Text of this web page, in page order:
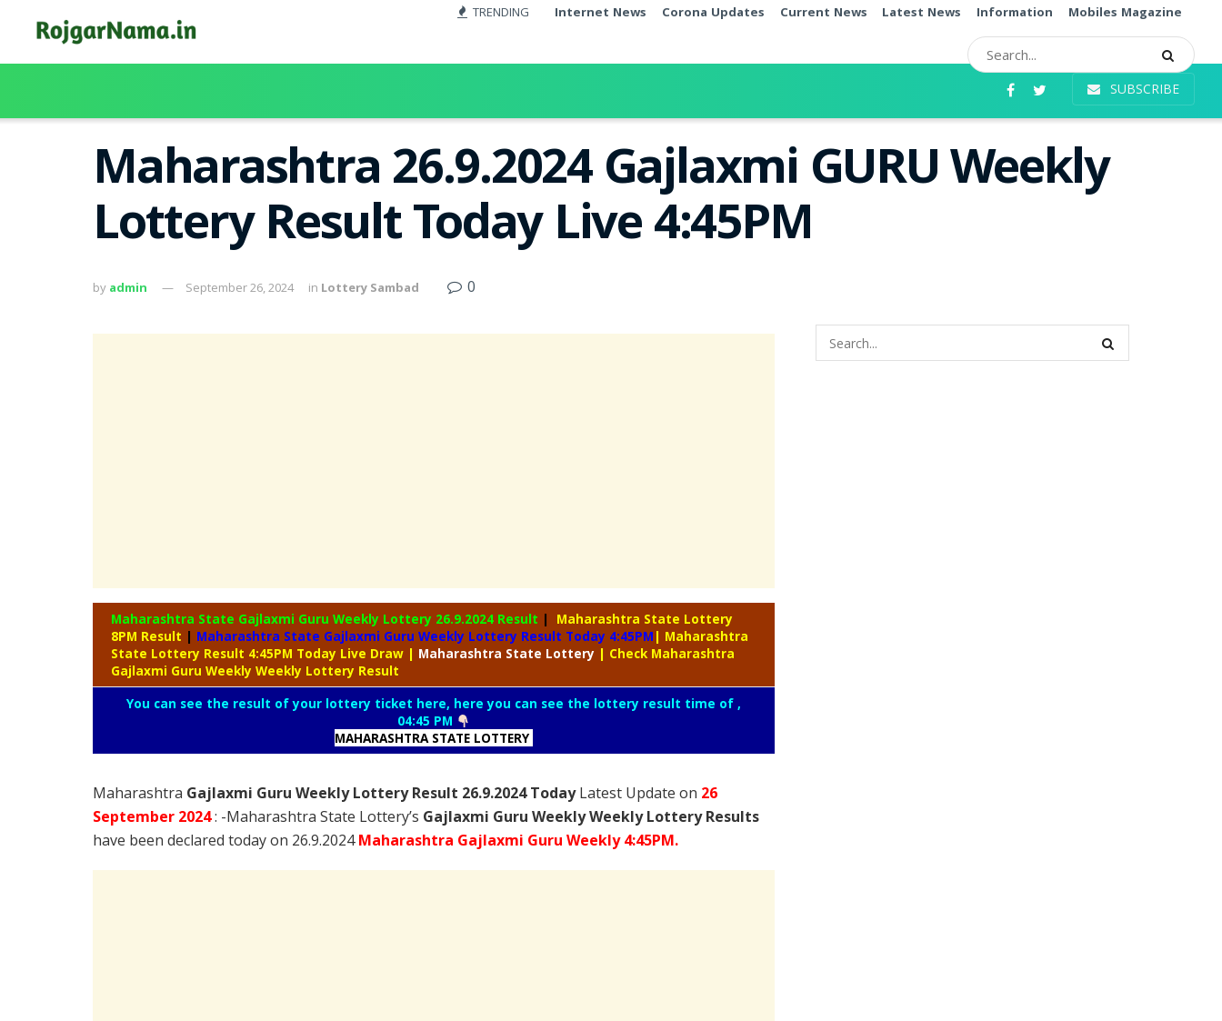
TRENDING Internet News Corona Updates Current News Latest News Information Mobiles Magazine
SUBSCRIBE
Maharashtra 26.9.2024 Gajlaxmi GURU Weekly
Lottery Result Today Live 4:45PM
by admin September 26, 2024 in Lottery Sambad 0
Maharashtra State Gajlaxmi Guru Weekly Lottery 26.9.2024 Result |
Maharashtra State Lottery
8PM Result | Maharashtra State Gajlaxmi Guru Weekly Lottery Result Today 4:45PM | Maharashtra
State Lottery Result 4:45PM Today Live Draw | Maharashtra State Lottery | Check Maharashtra
Gajlaxmi Guru Weekly Weekly Lottery Result
You can see the result of your lottery ticket here, here you can see the lottery result time of ,
04:45 PM
MAHARASHTRA STATE LOTTERY
Maharashtra Gajlaxmi Guru Weekly Lottery Result 26.9.2024 TodayLatest Update on 26
September 2024: -Maharashtra State Lottery’s Gajlaxmi Guru Weekly Weekly Lottery Results
have been declared today on 26.9.2024Maharashtra Gajlaxmi Guru Weekly 4:45PM.